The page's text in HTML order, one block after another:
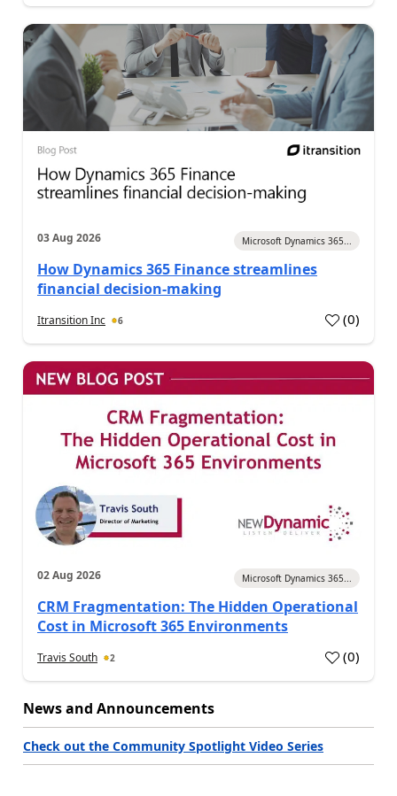
03 Aug 2026 Microsoft Dynamics 365...
How Dynamics 365 Finance streamlines
financial decision-making
Itransition Inc 6 (0)
02 Aug 2026 Microsoft Dynamics 365...
CRM Fragmentation: The Hidden Operational
Cost in Microsoft 365 Environments
Travis South 2 (0)
News and Announcements
Check out the Community Spotlight Video Series